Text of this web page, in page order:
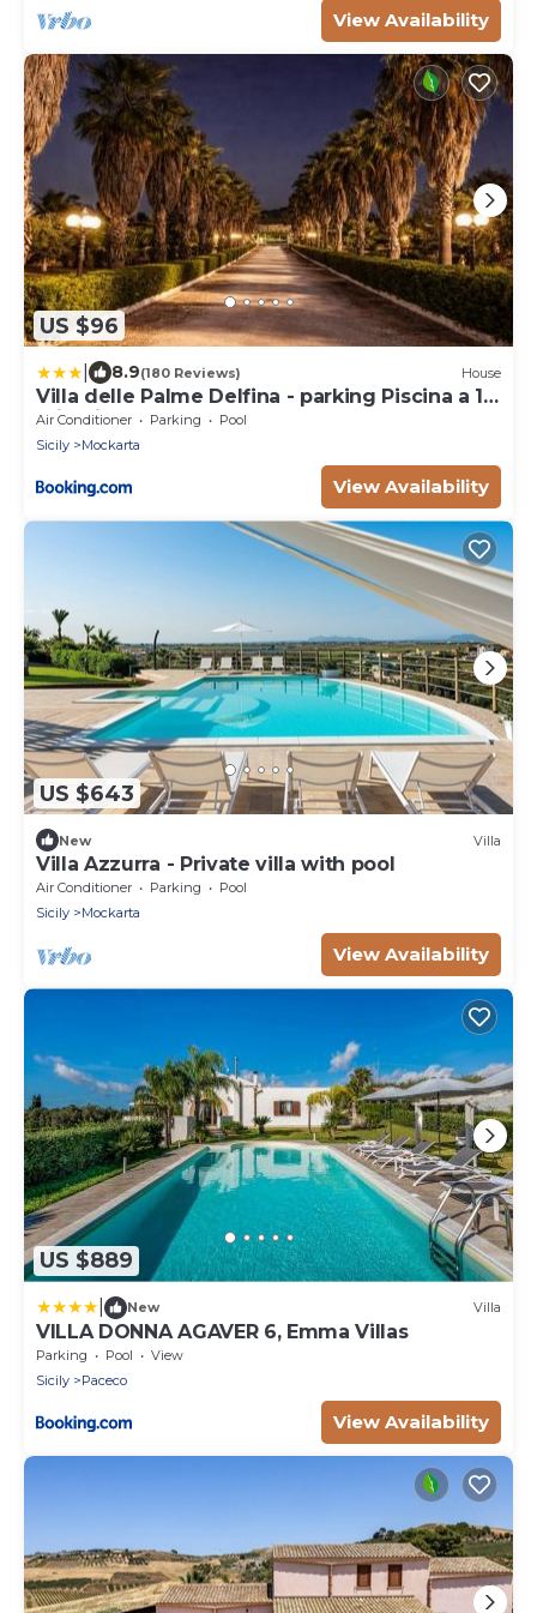
View Availability
US $96
8.9(180 Reviews) House
Villa delle Palme Delfina - parking Piscina a 10
minuti dal centro e dal mare
Air Conditioner Parking
Pool
Sicily
Mockarta
View Availability
US $643
New Villa
Villa Azzurra - Private villa with pool
Air Conditioner Parking
Pool
Sicily
Mockarta
View Availability
US $889
New Villa
VILLA DONNA AGAVER 6, Emma Villas
Parking Pool
View
Sicily
Paceco
View Availability